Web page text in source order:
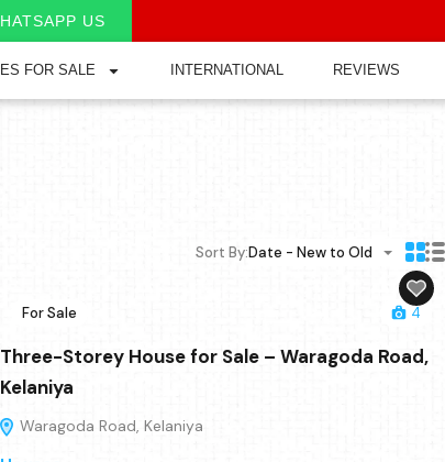
US
FOR SALE INTERNATIONAL REVIEWS
Sort By:Date - New to Old
For Sale 4
Three-Storey House for Sale – Waragoda Road,
Kelaniya
Waragoda Road, Kelaniya